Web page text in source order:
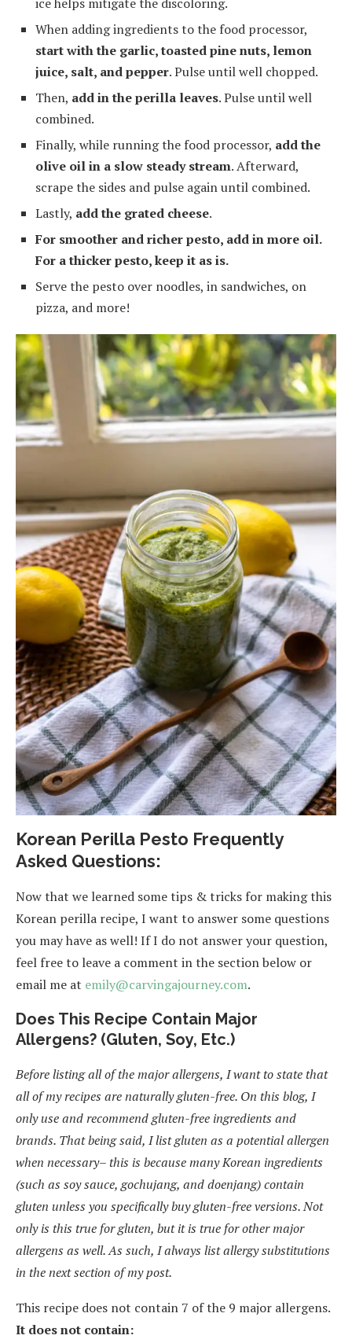
When adding ingredients to the food processor,
start with the garlic, toasted pine nuts, lemon
juice, salt, and pepper. Pulse until well chopped.
Then, add in the perilla leaves. Pulse until well
combined.
Finally, while running the food processor, add the
olive oil in a slow steady stream. Afterward,
scrape the sides and pulse again until combined.
Lastly, add the grated cheese.
For smoother and richer pesto, add in more oil.
For a thicker pesto, keep it as is.
Serve the pesto over noodles, in sandwiches, on
pizza, and more!
Korean Perilla Pesto Frequently
Asked Questions:
Now that we learned some tips & tricks for making this
Korean perilla recipe, I want to answer some questions
you may have as well! If I do not answer your question,
feel free to leave a comment in the section below or
email me at emily@carvingajourney.com.
Does This Recipe Contain Major
Allergens? (Gluten, Soy, Etc.)
Before listing all of the major allergens, I want to state that
all of my recipes are naturally gluten-free. On this blog, I
only use and recommend gluten-free ingredients and
brands. That being said, I list gluten as a potential allergen
when necessary– this is because many Korean ingredients
(such as soy sauce, gochujang, and doenjang) contain
gluten unless you specifically buy gluten-free versions. Not
only is this true for gluten, but it is true for other major
allergens as well. As such, I always list allergy substitutions
in the next section of my post.
This recipe does not contain 7 of the 9 major allergens.
It does not contain: